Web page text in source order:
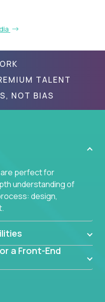
TALENT
NOT BIAS
perfect for
understanding of
design,
a Front-End